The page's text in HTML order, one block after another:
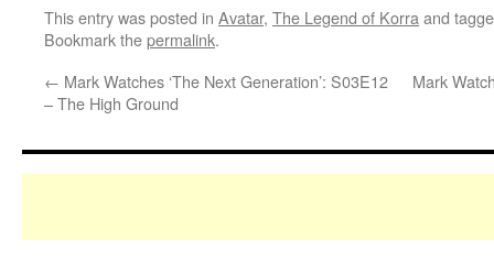
This entry was posted in Avatar, The Legend of Korra and
Bookmark thepermalink.
← Mark Watches ‘The Next Generation’: S03E12
– The High Ground
Mark